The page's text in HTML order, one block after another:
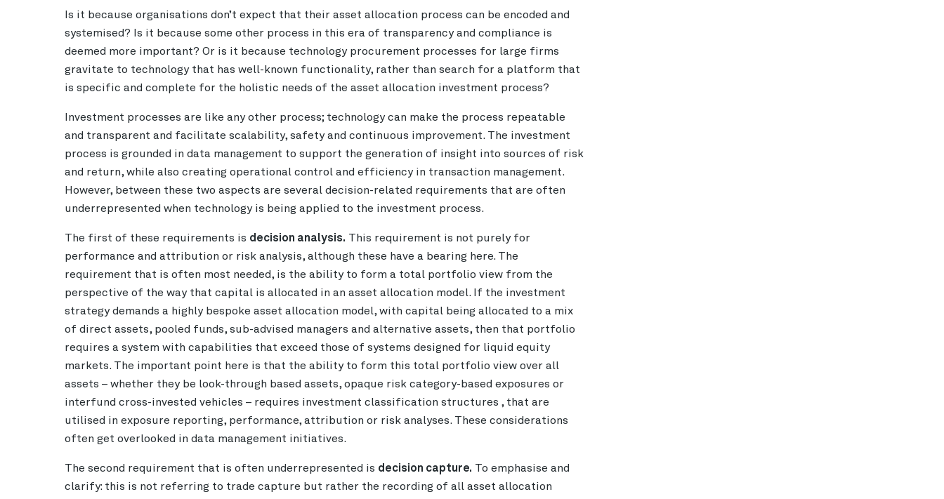
Is it because organisations don’t expect that their asset allocation process can be encoded and
systemised? Is it because some other process in this era of transparency and compliance is
deemed more important? Or is it because technology procurement processes for large firms
gravitate to technology that has well-known functionality, rather than search for a platform that
is specific and complete for the holistic needs of the asset allocation investment process?
Investment processes are like any other process; technology can make the process repeatable
and transparent and facilitate scalability, safety and continuous improvement. The investment
process is grounded in data management to support the generation of insight into sources of risk
and return, while also creating operational control and efficiency in transaction management.
However, between these two aspects are several decision-related requirements that are often
underrepresented when technology is being applied to the investment process.
The first of these requirements is decision analysis. This requirement is not purely for
performance and attribution or risk analysis, although these have a bearing here. The
requirement that is often most needed, is the ability to form a total portfolio view from the
perspective of the way that capital is allocated in an asset allocation model. If the investment
strategy demands a highly bespoke asset allocation model, with capital being allocated to a mix
of direct assets, pooled funds, sub-advised managers and alternative assets, then that portfolio
requires a system with capabilities that exceed those of systems designed for liquid equity
markets. The important point here is that the ability to form this total portfolio view over all
assets – whether they be look-through based assets, opaque risk category-based exposures or
interfund cross-invested vehicles – requires investment classification structures , that are
utilised in exposure reporting, performance, attribution or risk analyses. These considerations
often get overlooked in data management initiatives.
The second requirement that is often underrepresented is decision capture. To emphasise and
clarify: this is not referring to trade capture but rather the recording of all asset allocation